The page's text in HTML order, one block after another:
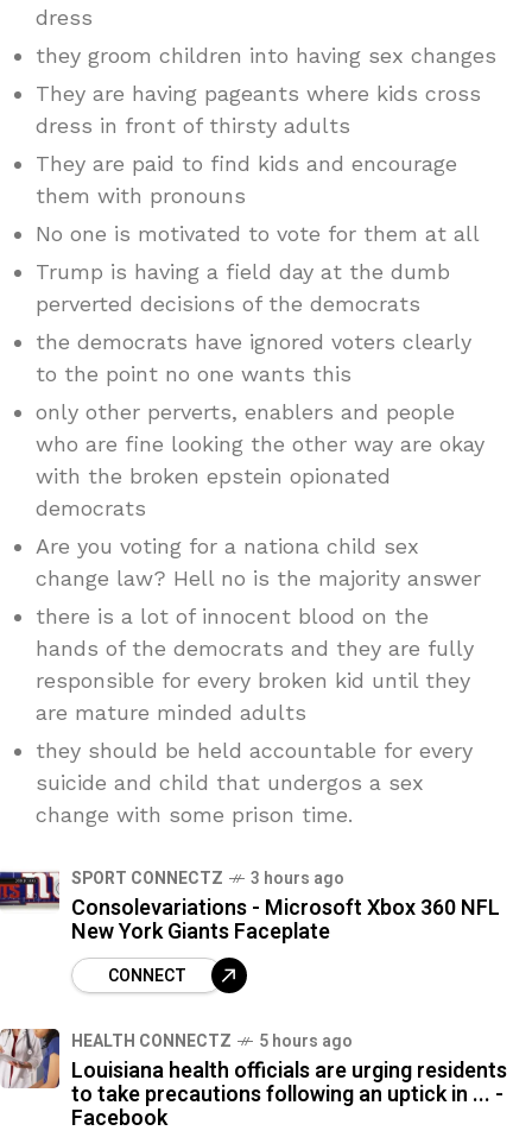
dress
they groom children into having sex changes
They are having pageants where kids cross
dress in front of thirsty adults
They are paid to find kids and encourage
them with pronouns
No one is motivated to vote for them at all
Trump is having a field day at the dumb
perverted decisions of the democrats
the democrats have ignored voters clearly
to the point no one wants this
only other perverts, enablers and people
who are fine looking the other way are okay
with the broken epstein opionated
democrats
Are you voting for a nationa child sex
change law? Hell no is the majority answer
there is a lot of innocent blood on the
hands of the democrats and they are fully
responsible for every broken kid until they
are mature minded adults
they should be held accountable for every
suicide and child that undergos a sex
change with some prison time.
SPORT CONNECTZ 3 hours ago
Consolevariations - Microsoft Xbox 360 NFL
New York Giants Faceplate
CONNECT
HEALTH CONNECTZ 5 hours ago
Louisiana health officials are urging residents
to take precautions following an uptick in ... -
Facebook